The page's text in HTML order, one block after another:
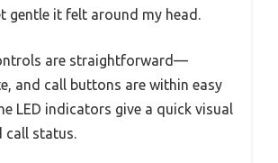
gentle it felt around my head.
are straightforward—
and call buttons are within easy
LED indicators give a quick visual
call status.